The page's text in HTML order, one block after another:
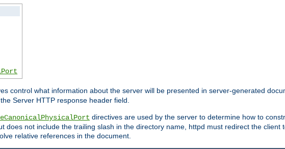
control what information about the server will be presented in server-generated
Server HTTP response header field.
directives are used by the server to determine how to
does not include the trailing slash in the directory name, httpd must redirect the client
relative references in the document.